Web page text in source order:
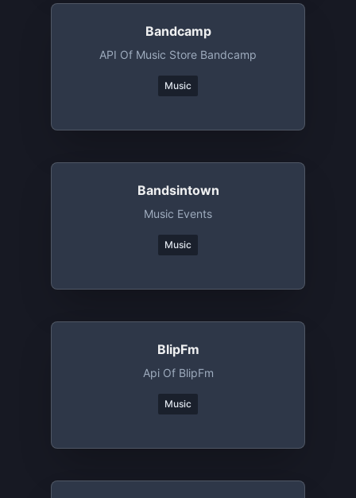
Bandcamp
API Of Music Store Bandcamp
Music
Bandsintown
Music Events
Music
BlipFm
Api Of BlipFm
Music